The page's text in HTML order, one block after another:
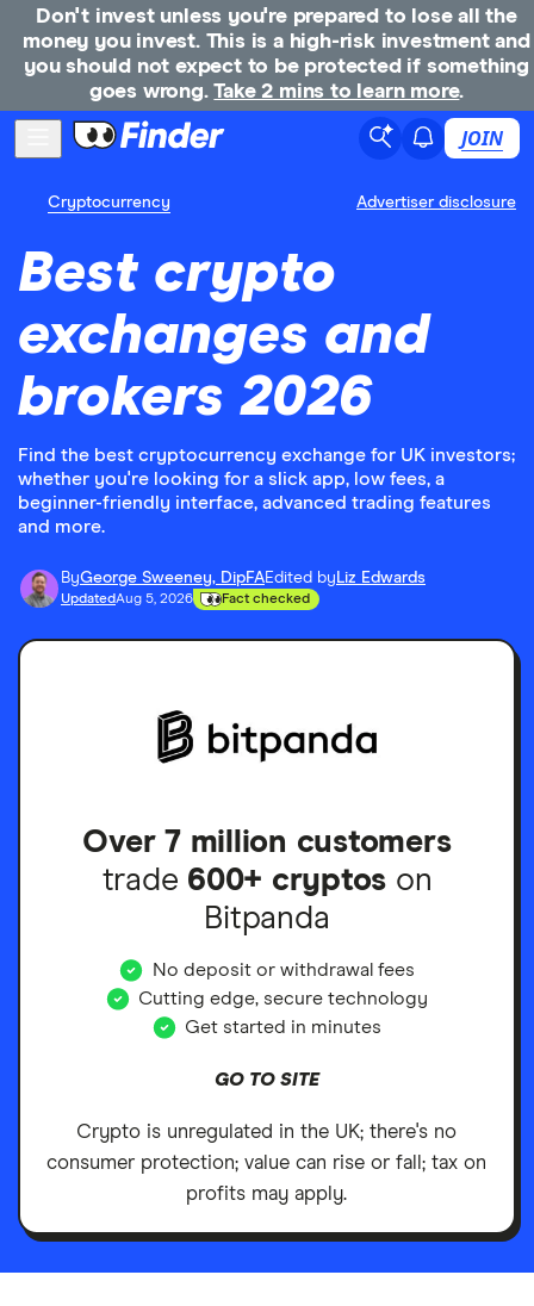
JOIN
Cryptocurrency Advertiser disclosure
Best crypto
exchanges and
brokers 2026
Find the best cryptocurrency exchange for UK investors;
whether you're looking for a slick app, low fees, a
beginner-friendly interface, advanced trading features
and more.
ByGeorge Sweeney, DipFAEdited by Liz Edwards
UpdatedAug 5, 2026 Fact checked
Over 7 million customers
trade 600+ cryptos on
Bitpanda
No deposit or withdrawal fees
Cutting edge, secure technology
Get started in minutes
GO TO SITE
Crypto is unregulated in the UK; there's no
consumer protection; value can rise or fall; tax on
profits may apply.
Don't invest unless you're prepared to lose all the
money you invest. This is a high-risk investment and
you should not expect to be protected if something
goes wrong.Take 2 mins to learn more.